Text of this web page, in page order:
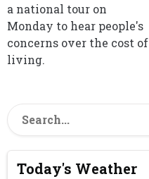
a national tour on
Monday to hear people's
concerns over the cost of
living.
Today's Weather